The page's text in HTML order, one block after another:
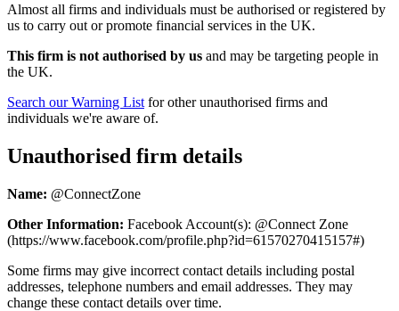
Almost all firms and individuals must be authorised or registered by
us to carry out or promote financial services in the UK.
This firm is not authorised by us and may be targeting people in
the UK.
Search our Warning List for other unauthorised firms and
individuals we're aware of.
Unauthorised firm details
Name: @ConnectZone
Other Information: Facebook Account(s): @Connect Zone
(https://www.facebook.com/profile.php?id=61570270415157#)
Some firms may give incorrect contact details including postal
addresses, telephone numbers and email addresses. They may
change these contact details over time.